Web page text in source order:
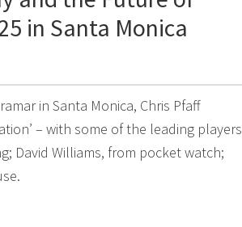
in Santa Monica
in Santa Monica, Chris Pfaff
– with some of the leading players
David Williams, from pocket watch;